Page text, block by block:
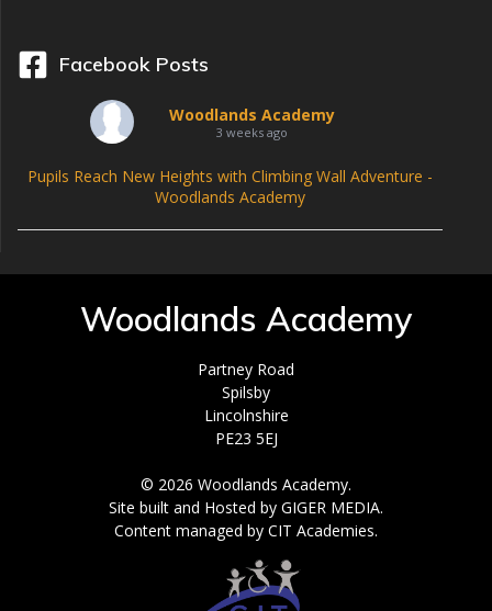
Facebook Posts
Woodlands Academy
3 weeks ago
Pupils Reach New Heights with Climbing Wall Adventure -
Woodlands Academy
Woodlands Academy
Partney Road
Spilsby
Lincolnshire
PE23 5EJ
© 2026 Woodlands Academy.
Site built and Hosted by GIGER MEDIA.
Content managed by CIT Academies.